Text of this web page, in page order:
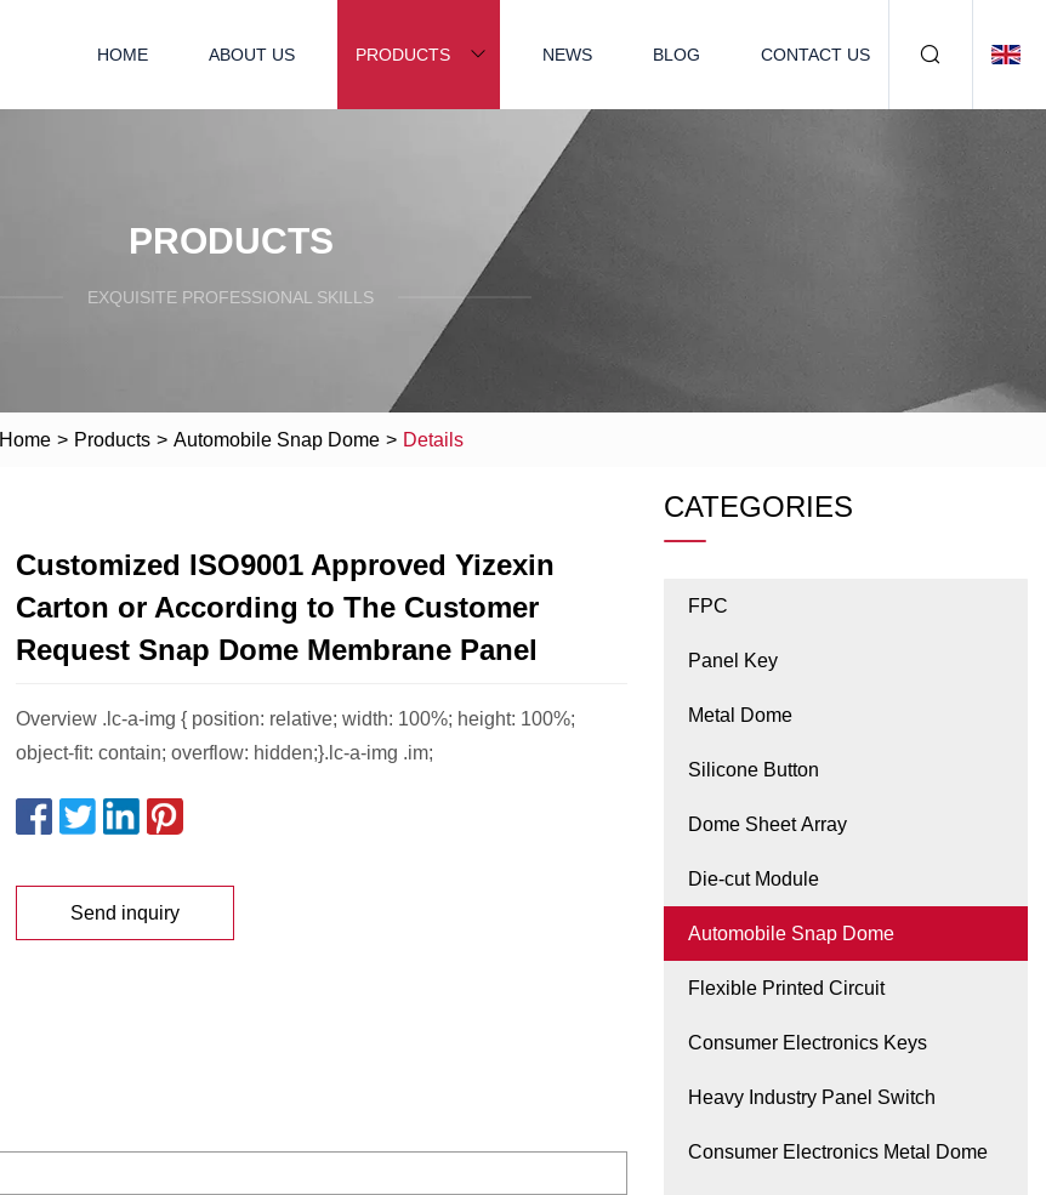
HOME ABOUT US PRODUCTS NEWS BLOG CONTACT US
PRODUCTS
EXQUISITE PROFESSIONAL SKILLS
Home > Products > Automobile Snap Dome > Details
Customized ISO9001 Approved Yizexin
Carton or According to The Customer
Request Snap Dome Membrane Panel
Overview .lc-a-img { position: relative; width: 100%; height: 100%;
object-fit: contain; overflow: hidden;}.lc-a-img .im;
Send inquiry
CATEGORIES
FPC
Panel Key
Metal Dome
Silicone Button
Dome Sheet Array
Die-cut Module
Automobile Snap Dome
Flexible Printed Circuit
Consumer Electronics Keys
Heavy Industry Panel Switch
Consumer Electronics Metal Dome